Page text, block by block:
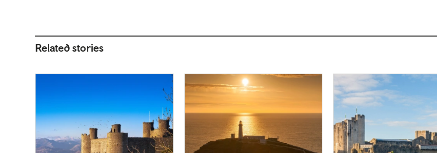
Related stories